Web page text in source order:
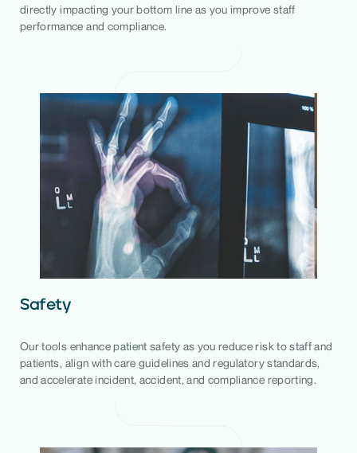
directly impacting your bottom line as you improve staff
performance and compliance.
Safety
Our tools enhance patient safety as you reduce risk to staff and
patients, align with care guidelines and regulatory standards,
and accelerate incident, accident, and compliance reporting.